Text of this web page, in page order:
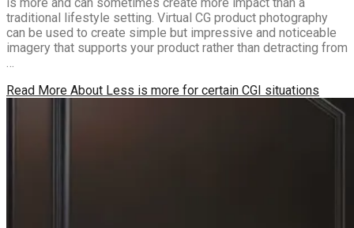
is more and can sometimes create more impact than a
traditional lifestyle setting. Virtual CG product photography
can be used to create simple but impressive and noticeable
imagery that supports your product rather than detracting from
…
Read More About Less is more for certain CGI situations